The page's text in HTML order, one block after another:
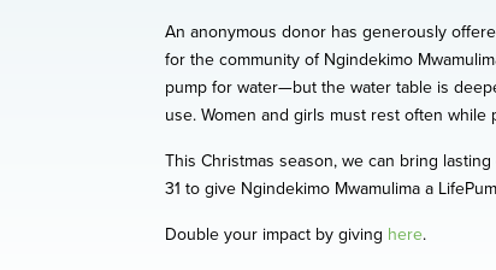
An anonymous donor has generously
for the community of Ngindekimo
pump for water—but the water table is
use. Women and girls must rest often
This Christmas season, we can bring
31 to give Ngindekimo Mwamulima a
Double your impact by giving here.